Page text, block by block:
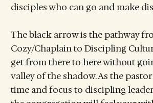
disciples who can go and make
The black arrow is the pathway
Cozy/Chaplain to Discipling
get from there to here without
valley of the shadow. As the
time and focus to discipling